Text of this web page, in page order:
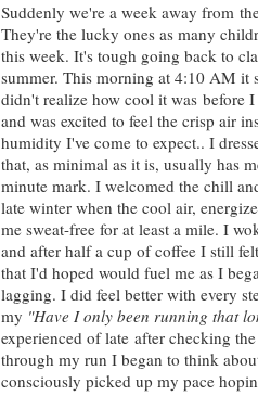
Suddenly we're a week away from
They're the lucky ones as many
this week. It's tough going back to
summer. This morning at 4:10 AM it
didn't realize how cool it was before
and was excited to feel the crisp air
humidity I've come to expect.. I
that, as minimal as it is, usually has
minute mark. I welcomed the chill
late winter when the cool air,
me sweat-free for at least a mile. I
and after half a cup of coffee I still
that I'd hoped would fuel me as I
lagging. I did feel better with every
my "Have I only been running that
experienced of late after checking
through my run I began to think
consciously picked up my pace